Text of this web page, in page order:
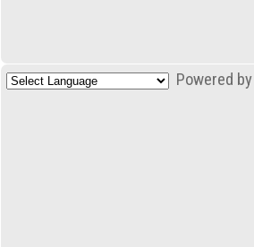
Powered by